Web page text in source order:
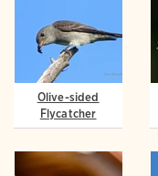
Olive-sided
Flycatcher